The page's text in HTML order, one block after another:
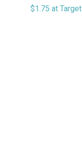
$1.75 at Target